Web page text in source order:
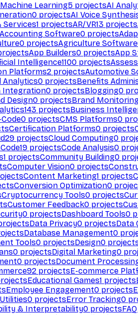
Learning5 projectsAI
0 projectsAI Voice
Services1 projectsAR/VR13 projects
Accounting Software0 projects
0 projectsAgriculture Software
App Builders0 projectsApp
Intelligence1100 projects
Platforms2 projectsAutomotive
Analytics0 projectsBenefits
Integration0 projectsBlogging0
Design0 projectsBrand
143 projectsBusiness
0 projectsCMS Platforms0
Certification Platforms0 projects
29 projectsCloud Computing0
Code19 projectsCode Analysis0
1 projectsCommunity Building0
Computer Vision0 projects
Content Marketing1 projects
Conversion Optimization0
Cryptocurrency Tools0 projects
Customer Feedback0 projects
0 projectsDashboard Tools0
Data Privacy0 projectsData
Database Management0
Tools0 projectsDesign0
0 projectsDigital Marketing0
0 projectsDocument
92 projectsE-commerce
Educational Games1 projects
Employee Engagement0 projects
0 projectsError Tracking0
& Interpretability0 projects